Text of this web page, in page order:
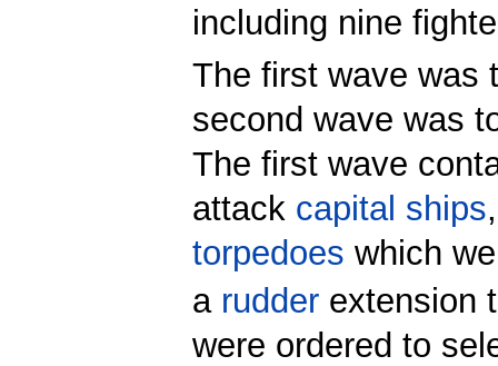
including nine
The first wave was
second wave was
The first wave
attack capital ships
torpedoes which
a rudderextension
were ordered to